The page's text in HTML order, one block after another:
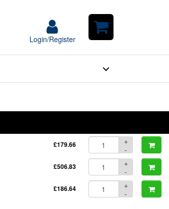
Login/Register
Login/Register
Shopping
£179.66
+
-
£506.83
+
-
£186.64
+
-